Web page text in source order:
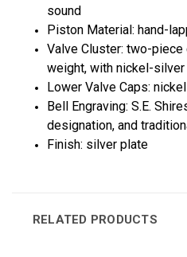
sound
Piston Material: hand-
Valve Cluster: two-
weight, with nickel-
Lower Valve Caps:
Bell Engraving: S.E.
designation, and
Finish: silver plate
RELATED PRODUCTS